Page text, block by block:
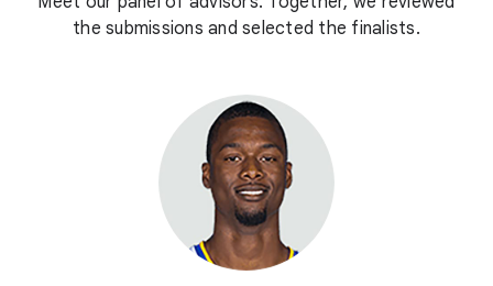
the submissions and selected the finalists.